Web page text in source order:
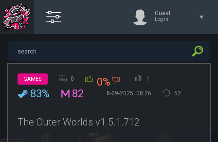
Guest
Log in
GAMES 0 0% 1
83% 82 8-09-2025, 08:26 52
The Outer Worlds v1.5.1.712